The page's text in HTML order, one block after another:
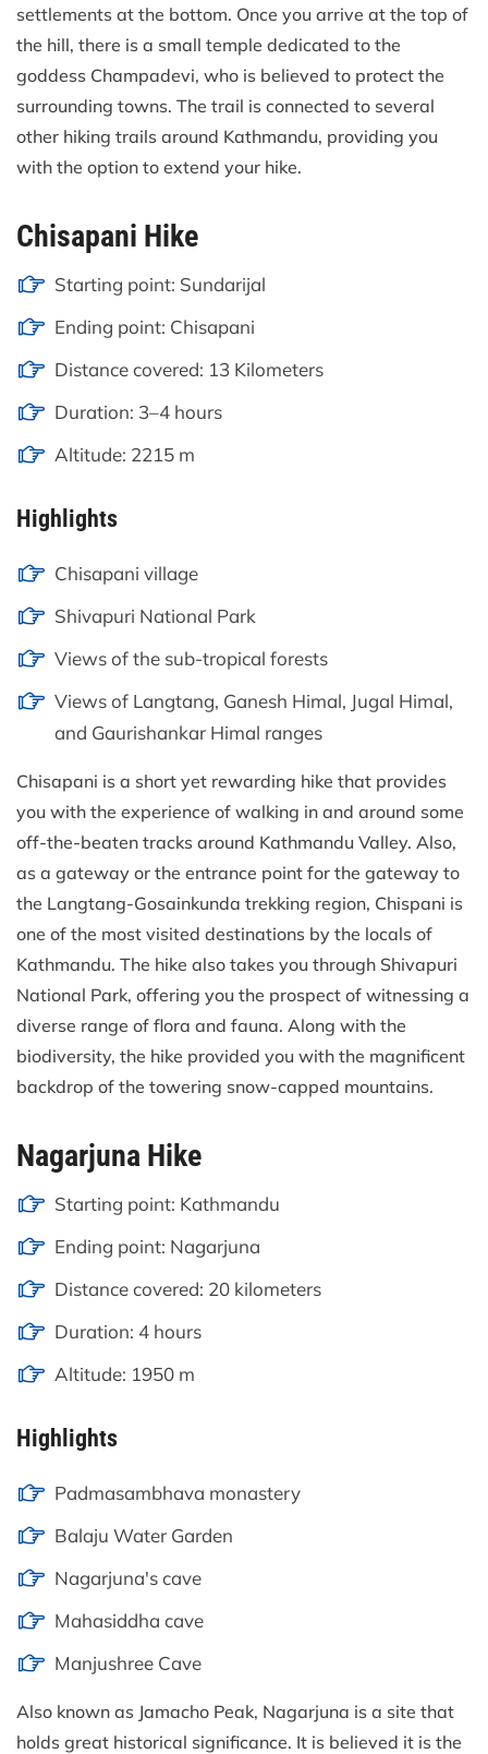
settlements at the bottom. Once you arrive at the top of
the hill, there is a small temple dedicated to the
goddess Champadevi, who is believed to protect the
surrounding towns. The trail is connected to several
other hiking trails around Kathmandu, providing you
with the option to extend your hike.
Chisapani Hike
Starting point: Sundarijal
Ending point: Chisapani
Distance covered: 13 Kilometers
Duration: 3–4 hours
Altitude: 2215 m
Highlights
Chisapani village
Shivapuri National Park
Views of the sub-tropical forests
Views of Langtang, Ganesh Himal, Jugal Himal,
and Gaurishankar Himal ranges
Chisapani is a short yet rewarding hike that provides
you with the experience of walking in and around some
off-the-beaten tracks around Kathmandu Valley. Also,
as a gateway or the entrance point for the gateway to
the Langtang-Gosainkunda trekking region, Chispani is
one of the most visited destinations by the locals of
Kathmandu. The hike also takes you through Shivapuri
National Park, offering you the prospect of witnessing a
diverse range of flora and fauna. Along with the
biodiversity, the hike provided you with the magnificent
backdrop of the towering snow-capped mountains.
Nagarjuna Hike
Starting point: Kathmandu
Ending point: Nagarjuna
Distance covered: 20 kilometers
Duration: 4 hours
Altitude: 1950 m
Highlights
Padmasambhava monastery
Balaju Water Garden
Nagarjuna's cave
Mahasiddha cave
Manjushree Cave
Also known as Jamacho Peak, Nagarjuna is a site that
holds great historical significance. It is believed it is the